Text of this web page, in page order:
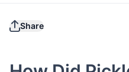
Share